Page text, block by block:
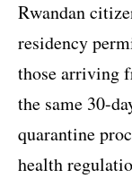
Rwandan
residency
those arriving
the same 30-
quarantine
health